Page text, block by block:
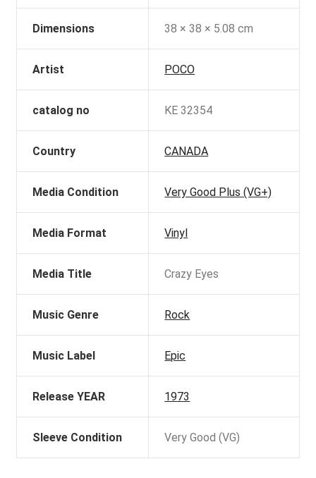
Dimensions 38 × 38 × 5.08 cm
Artist POCO
catalog no KE 32354
Country CANADA
Media Condition Very Good Plus (VG+)
Media Format Vinyl
Media Title Crazy Eyes
Music Genre Rock
Music Label Epic
Release YEAR 1973
Sleeve Condition Very Good (VG)